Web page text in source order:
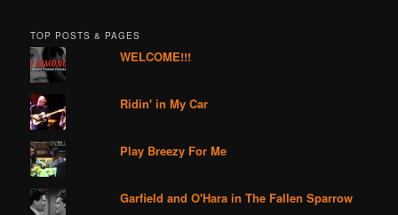
TOP POSTS & PAGES
WELCOME!!!
Ridin' in My Car
Play Breezy For Me
Garfield and O'Hara in The Fallen Sparrow